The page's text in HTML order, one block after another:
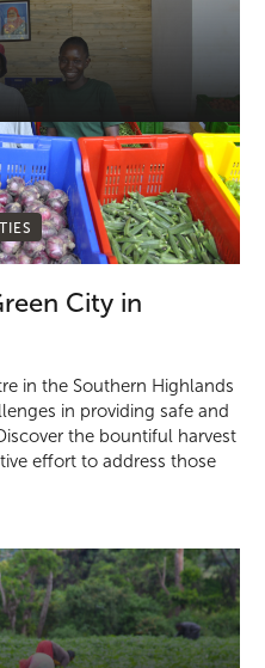
City in
in the Southern Highlands
in providing safe and
the bountiful harvest
effort to address those